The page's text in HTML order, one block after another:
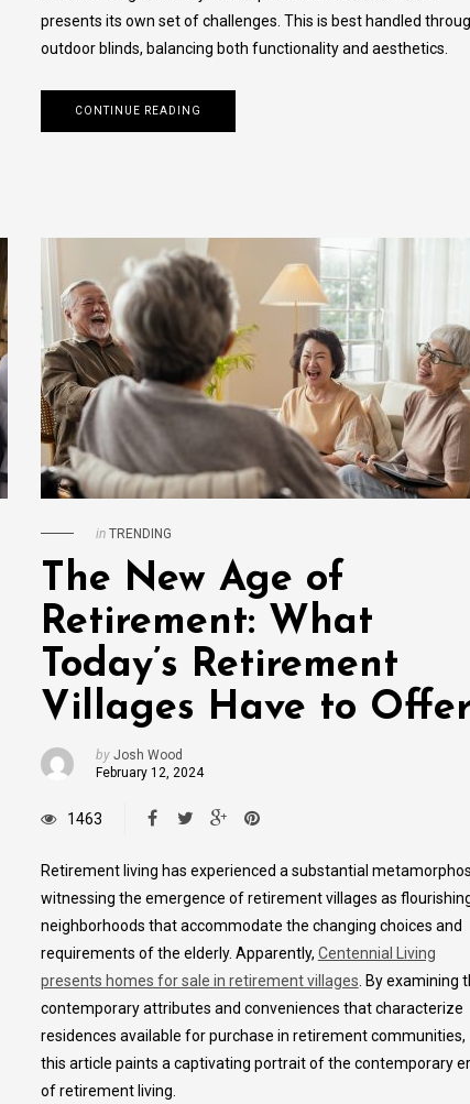
presents its own set of challenges. This is best handled
outdoor blinds, balancing both functionality and aesthetics.
CONTINUE READING
in TRENDING
The New Age of
Retirement: What
Today’s Retirement
Villages Have to Offer
by Josh Wood
February 12, 2024
1463
Retirement living has experienced a substantial
witnessing the emergence of retirement villages as
neighborhoods that accommodate the changing choices and
requirements of the elderly. Apparently, Centennial Living
presents homes for sale in retirement villages . By examining
contemporary attributes and conveniences that characterize
residences available for purchase in retirement communities,
this article paints a captivating portrait of the contemporary
of retirement living.